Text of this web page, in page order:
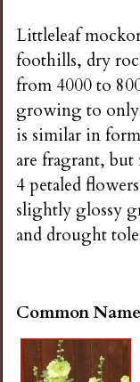
Littleleaf
foothills, dry
from 4000 to
growing to only
is similar in
are fragrant,
4 petaled
slightly glossy
and drought
Common